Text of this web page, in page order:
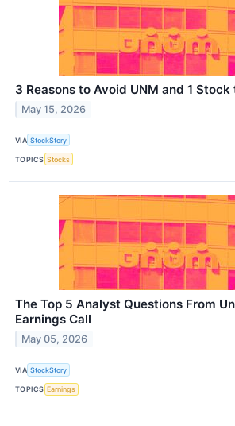
3 Reasons to Avoid UNM and 1
May 15, 2026
VIA StockStory
TOPICS Stocks
The Top 5 Analyst Questions From
Earnings Call
May 05, 2026
VIA StockStory
TOPICS Earnings